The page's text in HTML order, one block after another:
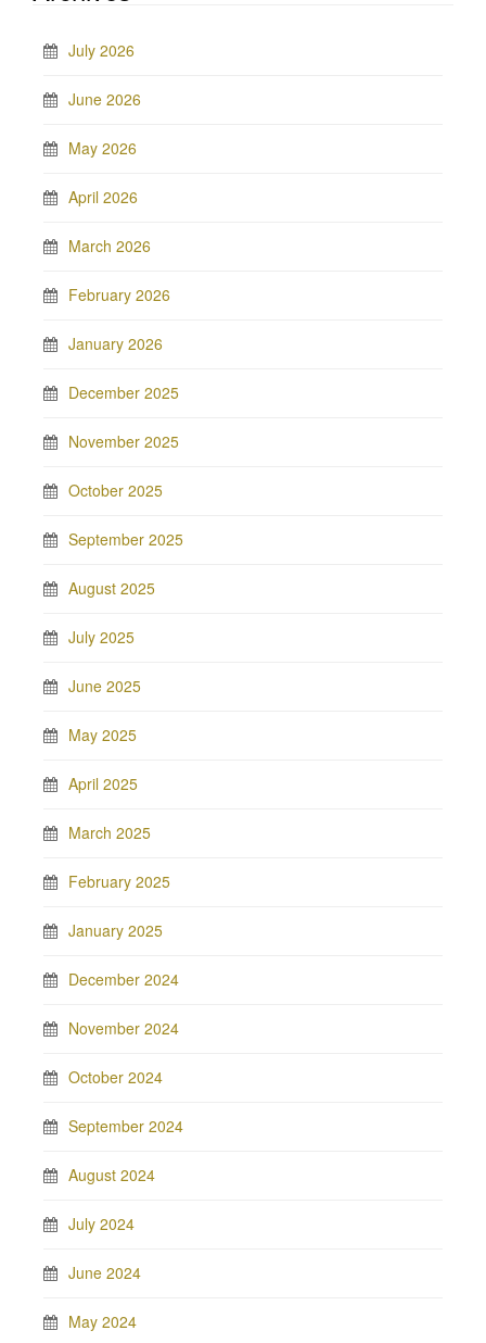
July 2026
June 2026
May 2026
April 2026
March 2026
February 2026
January 2026
December 2025
November 2025
October 2025
September 2025
August 2025
July 2025
June 2025
May 2025
April 2025
March 2025
February 2025
January 2025
December 2024
November 2024
October 2024
September 2024
August 2024
July 2024
June 2024
May 2024